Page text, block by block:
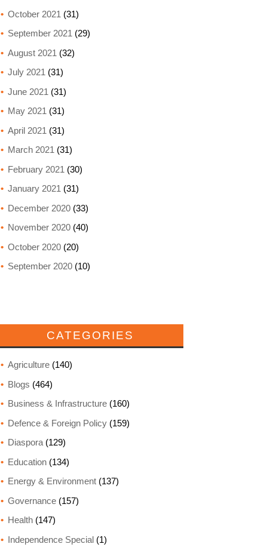
October 2021 (31)
September 2021 (29)
August 2021 (32)
July 2021 (31)
June 2021 (31)
May 2021 (31)
April 2021 (31)
March 2021 (31)
February 2021 (30)
January 2021 (31)
December 2020(33)
November 2020(40)
October 2020(20)
September 2020(10)
CATEGORIES
Agriculture(140)
Blogs (464)
Business & Infrastructure(160)
Defence & Foreign Policy(159)
Diaspora(129)
Education(134)
Energy & Environment(137)
Governance(157)
Health(147)
Independence Special(1)